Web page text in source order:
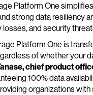
Platform One
strong data resiliency
and security
Platform One is
of whether your
chief product
100% data
organizations